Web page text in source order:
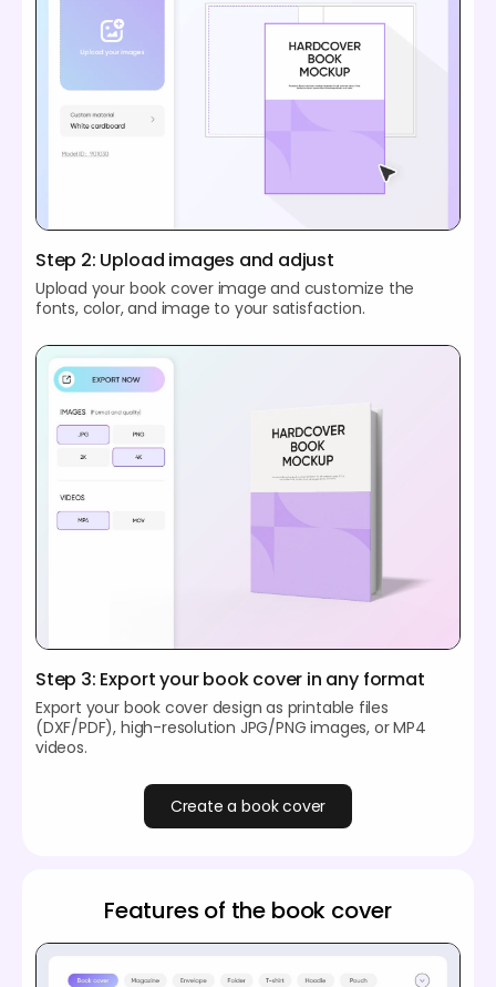
Step 2: Upload images and adjust
Upload your book cover image and customize the
fonts, color, and image to your satisfaction.
Step 3: Export your book cover in any format
Export your book cover design as printable files
(DXF/PDF), high-resolution JPG/PNG images, or MP4
videos.
Create a book cover
Features of the book cover